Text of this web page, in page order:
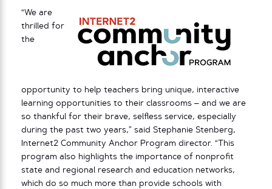
“We are
thrilled for
the
opportunity to help teachers bring unique, interactive
learning opportunities to their classrooms – and we are
so thankful for their brave, selfless service, especially
during the past two years,” said Stephanie Stenberg,
Internet2 Community Anchor Program director. “This
program also highlights the importance of nonprofit
state and regional research and education networks,
which do so much more than provide schools with